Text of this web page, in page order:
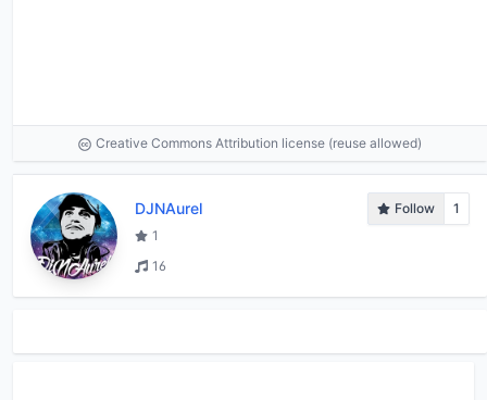
Creative Commons Attribution license (reuse allowed)
DJNAurel Follow
1
1
16